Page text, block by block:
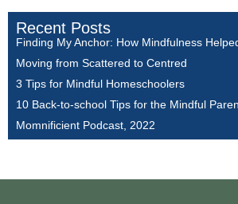
Recent Posts
Finding My Anchor: How Mindfulness
Moving from Scattered to Centred
3 Tips for Mindful Homeschoolers
10 Back-to-school Tips for the Mindful
Momnificient Podcast, 2022